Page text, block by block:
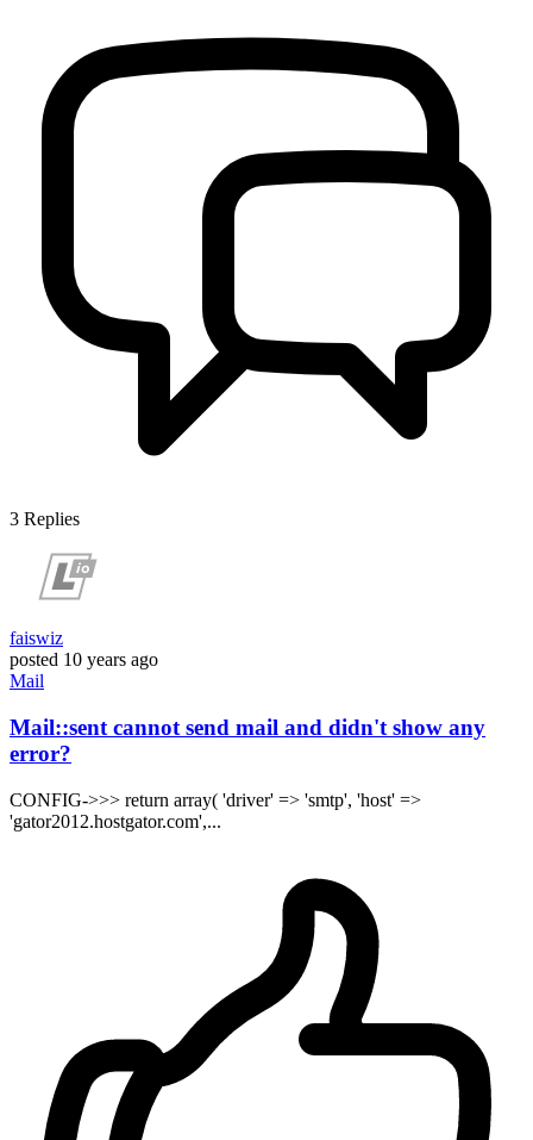
3 Replies
faiswiz
posted 10 years ago
Mail
Mail::sent cannot send mail and didn't show any
error?
CONFIG->>> return array( 'driver' => 'smtp', 'host' =>
'gator2012.hostgator.com',...